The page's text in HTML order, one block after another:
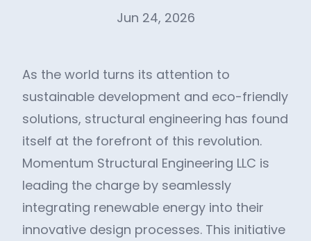
Jun 24, 2026
As the world turns its attention to
sustainable development and eco-friendly
solutions, structural engineering has found
itself at the forefront of this revolution.
Momentum Structural Engineering LLC is
leading the charge by seamlessly
integrating renewable energy into their
innovative design processes. This initiative